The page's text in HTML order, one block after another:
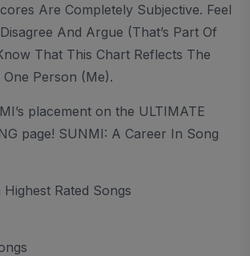
Are Completely Subjective. Feel
And Argue (that’s Part Of
That This Chart Reflects The
Person (me).
placement on the ULTIMATE
page! SUNMI: A Career In Song
Rated Songs